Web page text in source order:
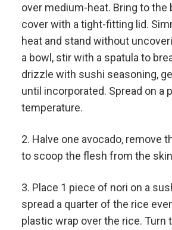
over medium-heat. Bring to the
cover with a tight-fitting lid.
heat and stand without
a bowl, stir with a spatula to
drizzle with sushi seasoning,
until incorporated. Spread on a
temperature.
Halve one avocado, remove
to scoop the flesh from the
Place 1 piece of nori on a
spread a quarter of the rice
plastic wrap over the rice. Turn